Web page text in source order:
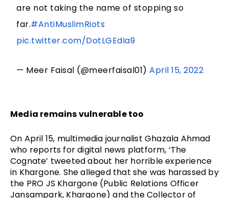
are not taking the name of stopping so
far.#AntiMuslimRiots
pic.twitter.com/DotLGEdIa9
— Meer Faisal (@meerfaisal01)April 15, 2022
Media remains vulnerable too
On April 15, multimedia journalist Ghazala Ahmad
who reports for digital news platform, ‘The
Cognate’ tweeted about her horrible experience
in Khargone. She alleged that she was harassed by
the PRO JS Khargone (Public Relations Officer
Jansampark, Khargone) and the Collector of